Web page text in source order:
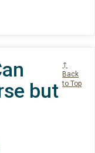
but
↑
Back
to Top